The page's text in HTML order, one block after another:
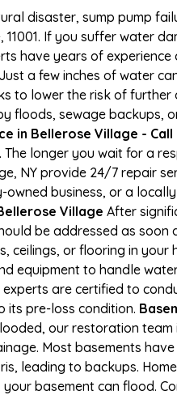
disaster, sump pump
If you suffer water
have years of
a few inches of water
to lower the risk of
floods, sewage backups,
in Bellerose Village - Call
longer you wait for a
NY provide 24/7 repair
business, or a
Village After
be addressed as
or flooring in your
equipment to handle
are certified to
its pre-loss condition.
our restoration
Most basements
leading to backups.
basement can flood.